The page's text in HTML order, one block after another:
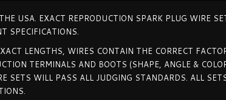
USA. EXACT REPRODUCTION SPARK PLUG WIRE
SPECIFICATIONS.
LENGTHS, WIRES CONTAIN THE CORRECT
TERMINALS AND BOOTS (SHAPE, ANGLE &
SETS WILL PASS ALL JUDGING STANDARDS. ALL